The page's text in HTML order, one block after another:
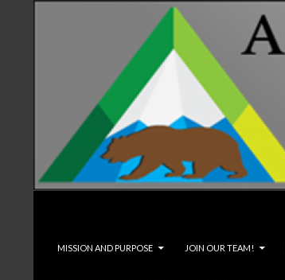
MISSION AND PURPOSE
JOIN OUR TEAM!